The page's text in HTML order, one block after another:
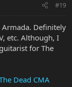
#19
Definitely
etc. Although, I
for The
Dead CMA